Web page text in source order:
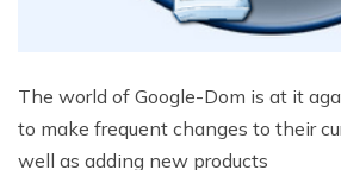
The world of Google-Dom is at it
to make frequent changes to their
well as adding new products